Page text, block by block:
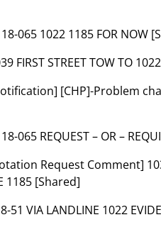
065 1022 1185 FOR NOW
FIRST STREET TOW TO
[CHP]-Problem
065 REQUEST – OR –
Request Comment]
1185 [Shared]
51 VIA LANDLINE 1022